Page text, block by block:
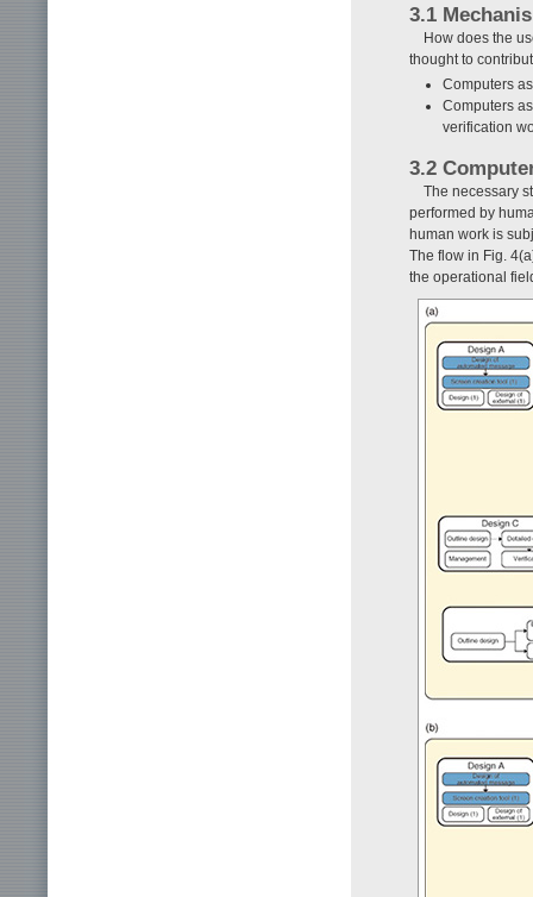
3.1
How does the
thought to
Computers
Computers
verification
3.2
The necessary
performed by
human work is
The flow in Fig.
the operational